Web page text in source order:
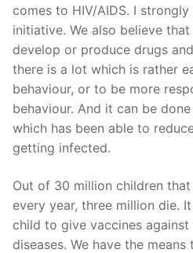
comes to HIV/AIDS. I
initiative. We also believe
develop or produce drugs
there is a lot which is rather
behaviour, or to be more
behaviour. And it can be
which has been able to
getting infected.
Out of 30 million children
every year, three million die.
child to give vaccines
diseases. We have the